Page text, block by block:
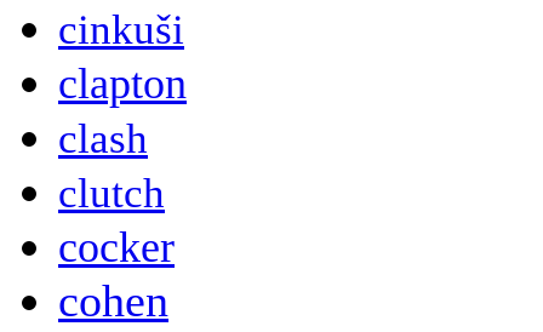
cinkuši
clapton
clash
clutch
cocker
cohen